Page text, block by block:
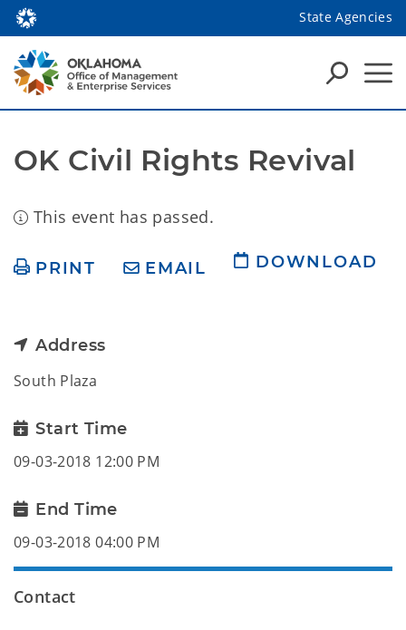
State Agencies
OK Civil Rights Revival
This event has passed.
PRINT EMAIL DOWNLOAD
Address
South Plaza
Start Time
09-03-2018 12:00 PM
End Time
09-03-2018 04:00 PM
Contact